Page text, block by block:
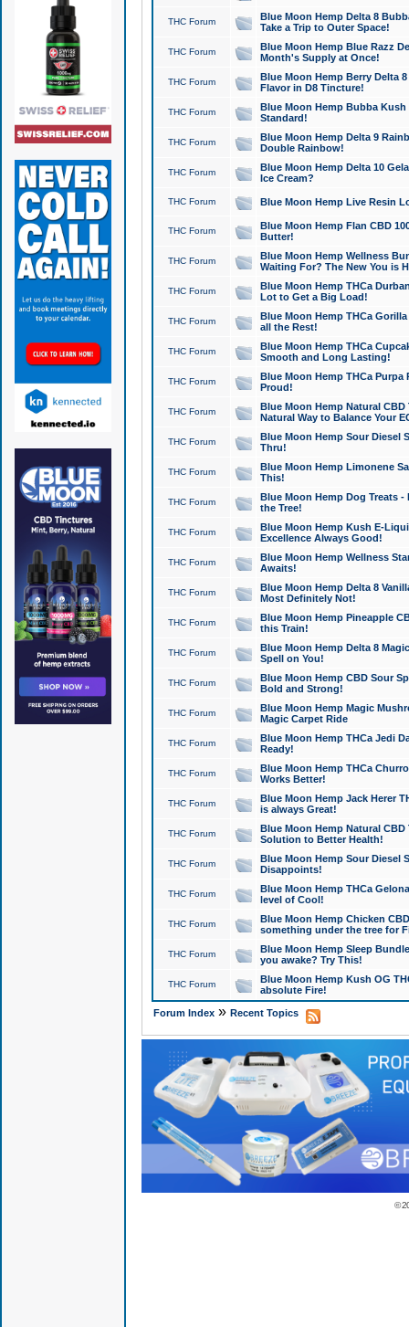
THC Forum
Blue Moon Hemp Delta 8
Take a Trip to Outer Space!
THC Forum
Blue Moon Hemp Blue Razz
Month's Supply at Once!
THC Forum
Blue Moon Hemp Berry Delta
Flavor in D8 Tincture!
THC Forum
Blue Moon Hemp Bubba
Standard!
THC Forum
Blue Moon Hemp Delta 9
Double Rainbow!
THC Forum
Blue Moon Hemp Delta 10
Ice Cream?
THC Forum Blue Moon Hemp Live Resin
THC Forum
Blue Moon Hemp Flan CBD
Butter!
THC Forum
Blue Moon Hemp Wellness
Waiting For? The New You is
THC Forum
Blue Moon Hemp THCa
Lot to Get a Big Load!
THC Forum
Blue Moon Hemp THCa
all the Rest!
THC Forum
Blue Moon Hemp THCa
Smooth and Long Lasting!
THC Forum
Blue Moon Hemp THCa Purpa
Proud!
THC Forum
Blue Moon Hemp Natural
Natural Way to Balance Your
THC Forum
Blue Moon Hemp Sour Diesel
Thru!
THC Forum
Blue Moon Hemp Limonene
This!
THC Forum
Blue Moon Hemp Dog Treats -
the Tree!
THC Forum
Blue Moon Hemp Kush E-
Excellence Always Good!
THC Forum
Blue Moon Hemp Wellness
Awaits!
THC Forum
Blue Moon Hemp Delta 8
Most Definitely Not!
THC Forum
Blue Moon Hemp Pineapple
this Train!
THC Forum
Blue Moon Hemp Delta 8
Spell on You!
THC Forum
Blue Moon Hemp CBD Sour
Bold and Strong!
THC Forum
Blue Moon Hemp Magic
Magic Carpet Ride
THC Forum
Blue Moon Hemp THCa Jedi
Ready!
THC Forum
Blue Moon Hemp THCa
Works Better!
THC Forum
Blue Moon Hemp Jack Herer
is always Great!
THC Forum
Blue Moon Hemp Natural
Solution to Better Health!
THC Forum
Blue Moon Hemp Sour Diesel
Disappoints!
THC Forum
Blue Moon Hemp THCa
level of Cool!
THC Forum
Blue Moon Hemp Chicken
something under the tree for
THC Forum
Blue Moon Hemp Sleep
you awake? Try This!
THC Forum
Blue Moon Hemp Kush OG
absolute Fire!
Forum Index» Recent Topics
©